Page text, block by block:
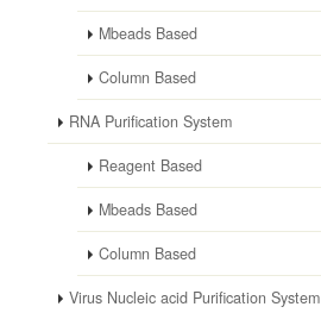
Mbeads Based
Column Based
RNA Purification System
Reagent Based
Mbeads Based
Column Based
Virus Nucleic acid Purification System